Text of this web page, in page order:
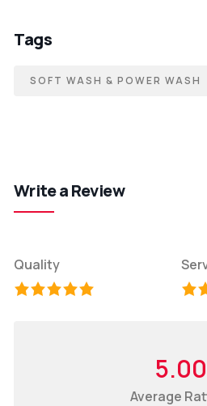
Tags
SOFT WASH & POWER WASH
Write a Review
Quality
5.00
Average